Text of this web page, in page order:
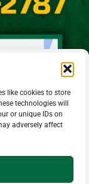
like cookies to store
technologies will
or unique IDs on
adversely affect